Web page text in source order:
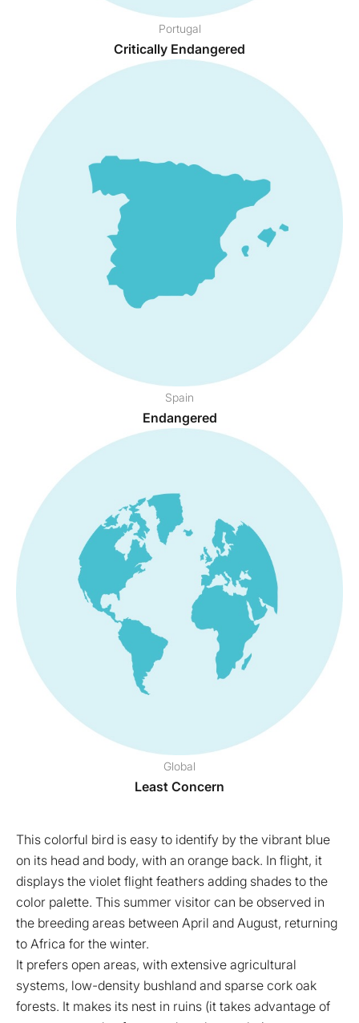
Portugal
Critically Endangered
Spain
Endangered
Global
Least Concern
This colorful bird is easy to identify by the vibrant blue
on its head and body, with an orange back. In flight, it
displays the violet flight feathers adding shades to the
color palette. This summer visitor can be observed in
the breeding areas between April and August, returning
to Africa for the winter.
It prefers open areas, with extensive agricultural
systems, low-density bushland and sparse cork oak
forests. It makes its nest in ruins (it takes advantage of